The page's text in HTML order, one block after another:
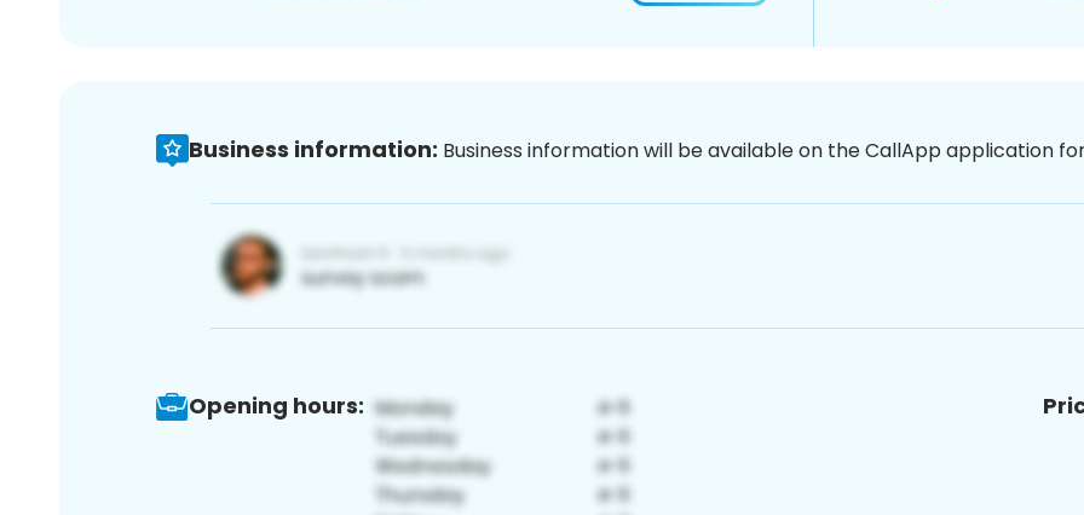
Business information: Business information will be available on the CallApp application
Opening hours: